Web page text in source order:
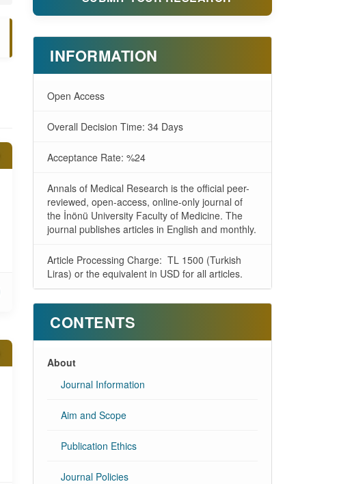
INFORMATION
Open Access
Overall Decision Time: 34 Days
Acceptance Rate: %24
Annals of Medical Research is the official peer-
reviewed, open-access, online-only journal of
the İnönü University Faculty of Medicine. The
journal publishes articles in English and monthly.
Article Processing Charge: TL 1500 (Turkish
Liras) or the equivalent in USD for all articles.
CONTENTS
About
Journal Information
Aim and Scope
Publication Ethics
Journal Policies